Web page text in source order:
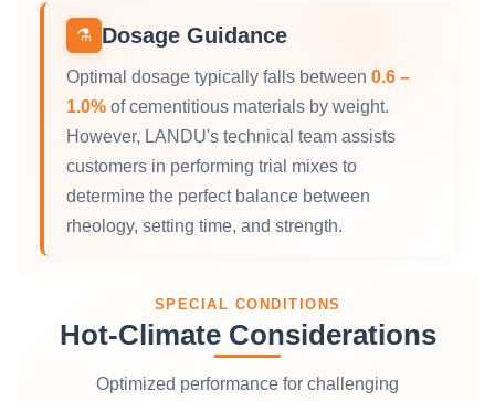
⚗️ Dosage Guidance
Optimal dosage typically falls between 0.6 –
1.0% of cementitious materials by weight.
However, LANDU's technical team assists
customers in performing trial mixes to
determine the perfect balance between
rheology, setting time, and strength.
SPECIAL CONDITIONS
Hot‑Climate Considerations
Optimized performance for challenging